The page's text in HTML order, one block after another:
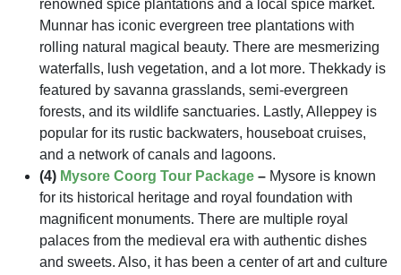
renowned spice plantations and a local spice market.
Munnar has iconic evergreen tree plantations with
rolling natural magical beauty. There are mesmerizing
waterfalls, lush vegetation, and a lot more. Thekkady is
featured by savanna grasslands, semi-evergreen
forests, and its wildlife sanctuaries. Lastly, Alleppey is
popular for its rustic backwaters, houseboat cruises,
and a network of canals and lagoons.
(4) Mysore Coorg Tour Package – Mysore is known
for its historical heritage and royal foundation with
magnificent monuments. There are multiple royal
palaces from the medieval era with authentic dishes
and sweets. Also, it has been a center of art and culture